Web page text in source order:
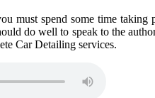
must spend some time
do well to speak to the
Car Detailing services.